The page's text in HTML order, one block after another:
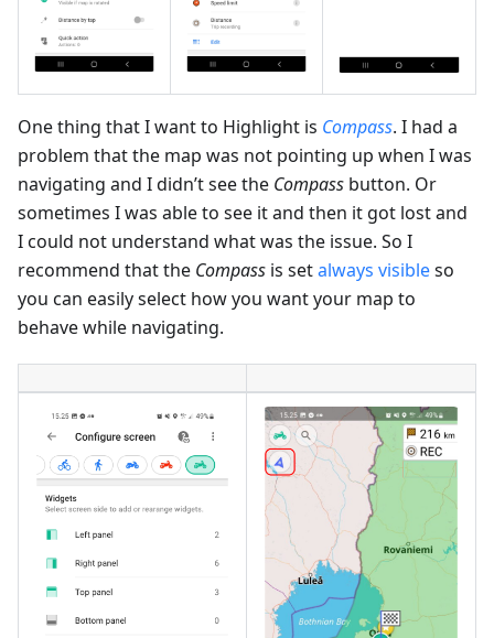
One thing that I want to Highlight is Compass. I had a
problem that the map was not pointing up when I was
navigating and I didn’t see the Compass button. Or
sometimes I was able to see it and then it got lost and
I could not understand what was the issue. So I
recommend that the Compass is setalways visibleso
you can easily select how you want your map to
behave while navigating.